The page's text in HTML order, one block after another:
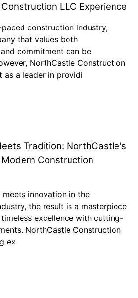
LLC Experience
paced construction industry,
that values both
commitment can be
NorthCastle Construction
as a leader in providi
Tradition: NorthCastle's
Construction
innovation in the
the result is a masterpiece
excellence with cutting-
NorthCastle Construction
ex